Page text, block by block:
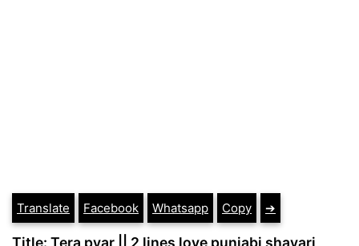
Translate Facebook Whatsapp Copy ➔
Title: Tera pyar || 2 lines love punjabi shayari